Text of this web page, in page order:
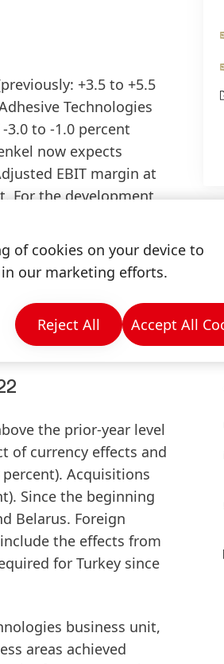
+3.5 to +5.5
Technologies
3.0 to -1.0 percent
now expects
EBIT margin at
For the development
continues to expect a
Henkel is thoroughly
year.
the prior-year level
of currency effects and
Acquisitions
Since the beginning
Belarus. Foreign
the effects from
for Turkey since
business unit,
areas achieved
of cookies on your device to
our marketing efforts.
Reject All Accept All